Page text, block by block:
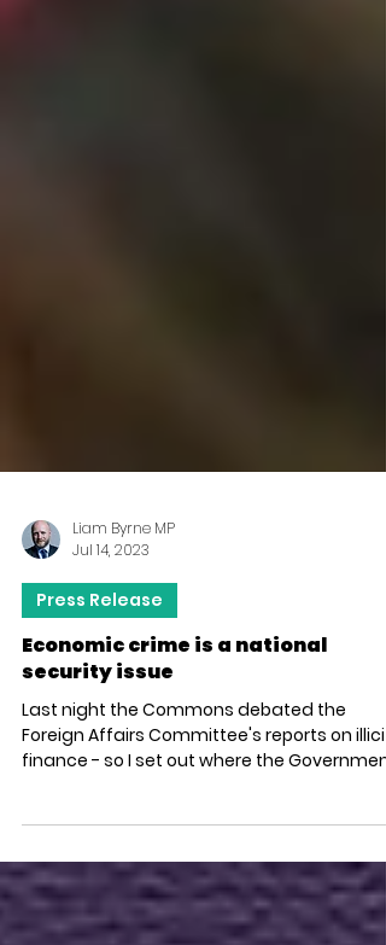
Liam Byrne MP
Jul 14, 2023
Press Release
Economic crime is a national
security issue
Foreign Affairs Committee's reports on illicit
has made...